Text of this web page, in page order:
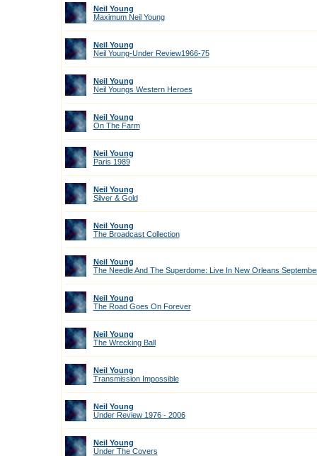
Neil Young
Maximum Neil Young
Neil Young
Neil Young-Under Review1966-75
Neil Young
Neil Youngs Western Heroes
Neil Young
On The Farm
Neil Young
Paris 1989
Neil Young
Silver & Gold
Neil Young
The Broadcast Collection
Neil Young
The Needle And The Superdome: Live In New Orleans
Neil Young
The Road Goes On Forever
Neil Young
The Wrecking Ball
Neil Young
Transmission Impossible
Neil Young
Under Review 1976 - 2006
Neil Young
Under The Covers